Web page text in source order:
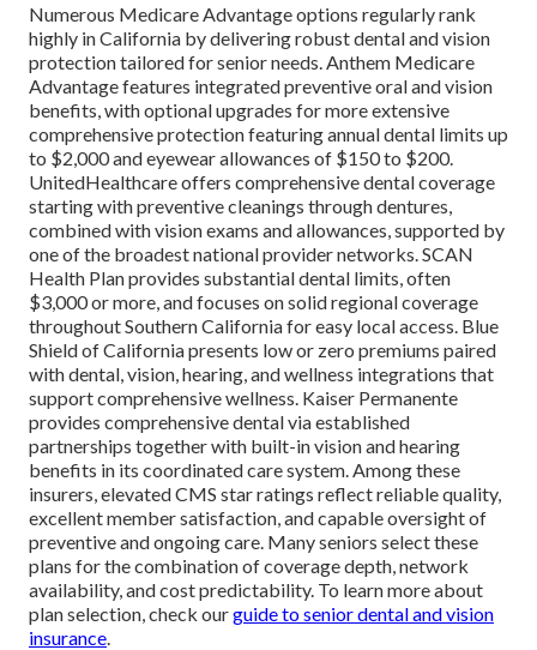
Numerous Medicare Advantage options regularly rank
highly in California by delivering robust dental and vision
protection tailored for senior needs. Anthem Medicare
Advantage features integrated preventive oral and vision
benefits, with optional upgrades for more extensive
comprehensive protection featuring annual dental limits up
to $2,000 and eyewear allowances of $150 to $200.
UnitedHealthcare offers comprehensive dental coverage
starting with preventive cleanings through dentures,
combined with vision exams and allowances, supported by
one of the broadest national provider networks. SCAN
Health Plan provides substantial dental limits, often
$3,000 or more, and focuses on solid regional coverage
throughout Southern California for easy local access. Blue
Shield of California presents low or zero premiums paired
with dental, vision, hearing, and wellness integrations that
support comprehensive wellness. Kaiser Permanente
provides comprehensive dental via established
partnerships together with built-in vision and hearing
benefits in its coordinated care system. Among these
insurers, elevated CMS star ratings reflect reliable quality,
excellent member satisfaction, and capable oversight of
preventive and ongoing care. Many seniors select these
plans for the combination of coverage depth, network
availability, and cost predictability. To learn more about
plan selection, check ourguide to senior dental and vision
insurance